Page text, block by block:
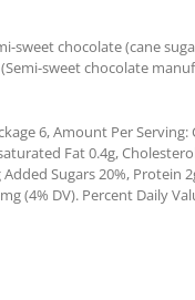
sweet chocolate (cane
sweet chocolate
6, Amount Per
Fat 0.4g,
Sugars 20%, Protein
(4% DV). Percent Daily